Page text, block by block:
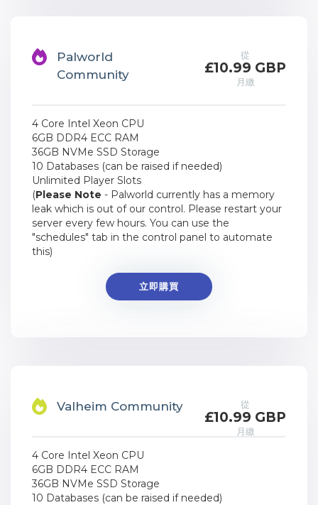
Palworld
Community
從
£10.99 GBP
月繳
4 Core Intel Xeon CPU
6GB DDR4 ECC RAM
36GB NVMe SSD Storage
10 Databases (can be raised if needed)
Unlimited Player Slots
(Please Note - Palworld currently has a memory
leak which is out of our control. Please restart your
server every few hours. You can use the
"schedules" tab in the control panel to automate
this)
立即購買
Valheim Community 從
£10.99 GBP
月繳
4 Core Intel Xeon CPU
6GB DDR4 ECC RAM
36GB NVMe SSD Storage
10 Databases (can be raised if needed)